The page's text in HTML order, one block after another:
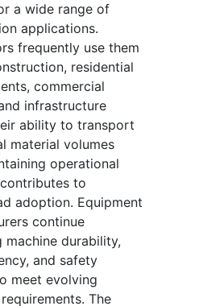
a wide range of
applications.
frequently use them
residential
commercial
infrastructure
ability to transport
material volumes
operational
to
adoption. Equipment
continue
machine durability,
and safety
meet evolving
The